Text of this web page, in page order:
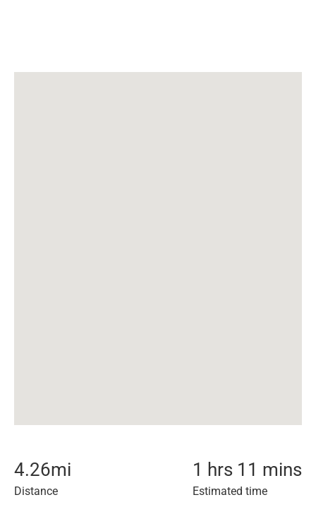
4.26mi
Distance
1 hrs 11 mins
Estimated time